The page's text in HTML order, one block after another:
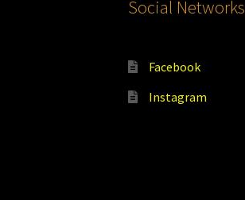
Social Networks
Facebook
Instagram